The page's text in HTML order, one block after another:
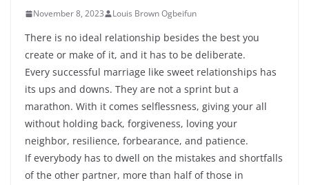
November 8, 2023 Louis Brown Ogbeifun
There is no ideal relationship besides the best you
create or make of it, and it has to be deliberate.
Every successful marriage like sweet relationships has
its ups and downs. They are not a sprint but a
marathon. With it comes selflessness, giving your all
without holding back, forgiveness, loving your
neighbor, resilience, forbearance, and patience.
If everybody has to dwell on the mistakes and shortfalls
of the other partner, more than half of those in